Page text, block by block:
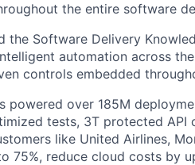
the entire software
the Software Delivery
automation across
controls embedded
powered over 185M
tests, 3T protected API
like United Airlines,
75%, reduce cloud costs by